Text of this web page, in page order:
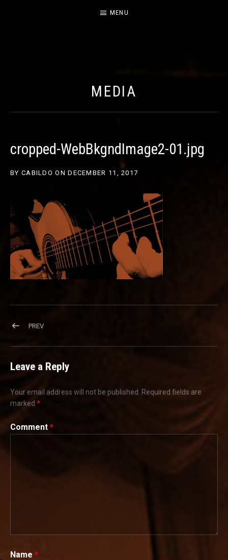
MENU
MEDIA
cropped-WebBkgndImage2-01.jpg
BY CABILDO ON DECEMBER 11, 2017
Post navigation
PREVPOST: CROPPED-WEBBKGNDIMAGE2-01.JPG
Leave a Reply
Your email address will not be published.
Required fields are
marked *
Comment *
Name *